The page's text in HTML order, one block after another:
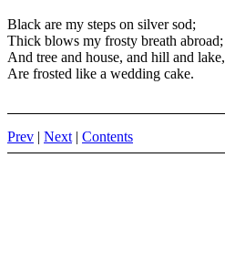
Black are my steps on silver sod;
Thick blows my frosty breath abroad;
And tree and house, and hill and lake,
Are frosted like a wedding cake.
Prev | Next | Contents